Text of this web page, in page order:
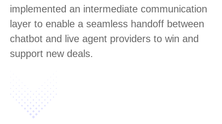
implemented an intermediate communication
layer to enable a seamless handoff between
chatbot and live agent providers to win and
support new deals.